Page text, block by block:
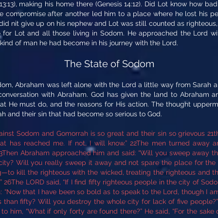
making his home there (Genesis 14:12). Did Lot know how
compromise after another led him to a place where he lost his
nit give up on his nephew and Lot was still counted as
Lot and all those living in Sodom. He approached the Lord
of man he had become in his journey with the Lord.
The State of Sodom
Abraham was left alone with the Lord a little way from Sarah
with Abraham. God has given the land to Abraham
He must do, and the reasons for His action. The thought
and their sin that had become so serious to God.
Sodom and Gomorrah is so great and their sin so grievous
has reached me. If not, I will know.” 22The men turned away
Abraham approached him and said: “Will you sweep away
Will you really sweep it away and not spare the place for
kill the righteous with the wicked, treating the righteous and
LORD said, “If I find fifty righteous people in the city of
“Now that I have been so bold as to speak to the Lord, though I
fifty? Will you destroy the whole city for lack of five people?”
him, “What if only forty are found there?” He said, “For the